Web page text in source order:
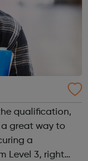
qualification,
great way to
a
Level 3, right